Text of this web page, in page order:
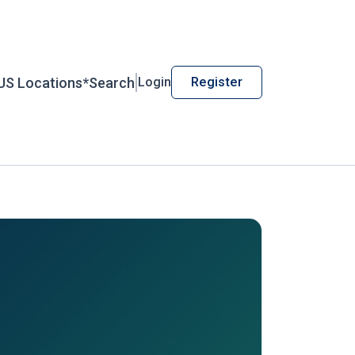
Locations*Search Login Register